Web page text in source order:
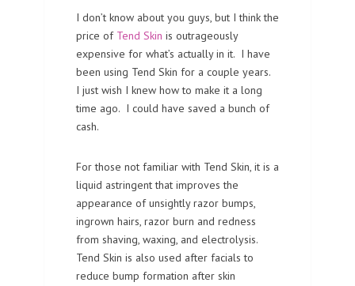
I don’t know about you guys, but I think the
price of Tend Skin is outrageously
expensive for what’s actually in it. I have
been using Tend Skin for a couple years.
I just wish I knew how to make it a long
time ago. I could have saved a bunch of
cash.
For those not familiar with Tend Skin, it is a
liquid astringent that improves the
appearance of unsightly razor bumps,
ingrown hairs, razor burn and redness
from shaving, waxing, and electrolysis.
Tend Skin is also used after facials to
reduce bump formation after skin